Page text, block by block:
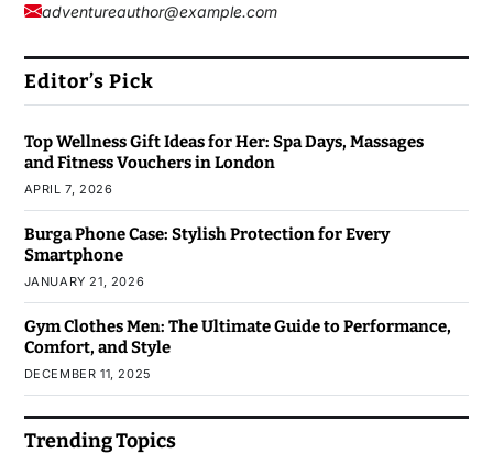
adventureauthor@example.com
Editor’s Pick
Top Wellness Gift Ideas for Her: Spa Days, Massages
and Fitness Vouchers in London
APRIL 7, 2026
Burga Phone Case: Stylish Protection for Every
Smartphone
JANUARY 21, 2026
Gym Clothes Men: The Ultimate Guide to Performance,
Comfort, and Style
DECEMBER 11, 2025
Trending Topics